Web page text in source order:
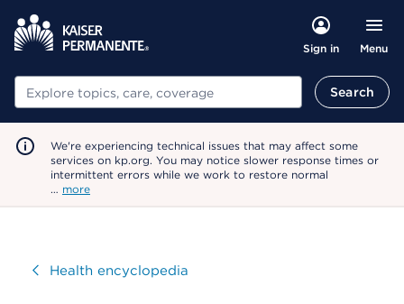
Sign in Menu
Search Search
We're experiencing technical issues that may affect some
services on kp.org. You may notice slower response times or
intermittent errors while we work to restore normal
… more
VisitHealth encyclopedia